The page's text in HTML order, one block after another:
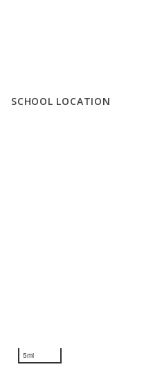
SCHOOL LOCATION
5mi